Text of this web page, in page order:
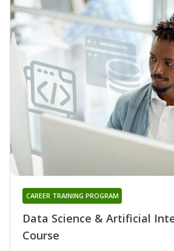
Data Science & Artificial
Course
CAREER TRAINING PROGRAM